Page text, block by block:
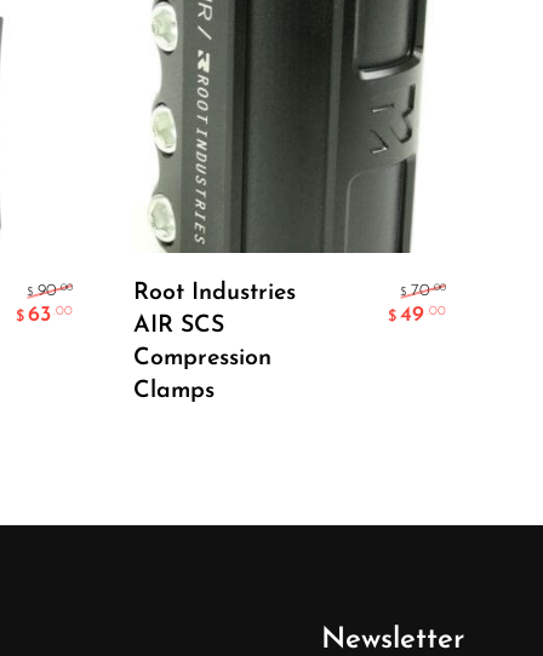
$ 90.00
$ 63.00
Root Industries
AIR SCS
Compression
Clamps
$ 70.00
$ 49.00
Newsletter